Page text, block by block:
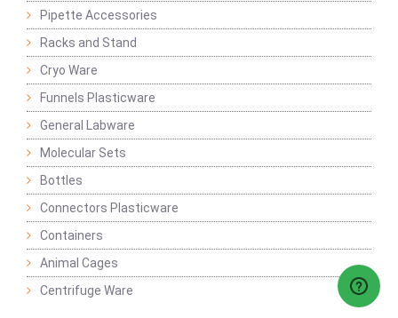
Pipette Accessories
Racks and Stand
Cryo Ware
Funnels Plasticware
General Labware
Molecular Sets
Bottles
Connectors Plasticware
Containers
Animal Cages
Centrifuge Ware